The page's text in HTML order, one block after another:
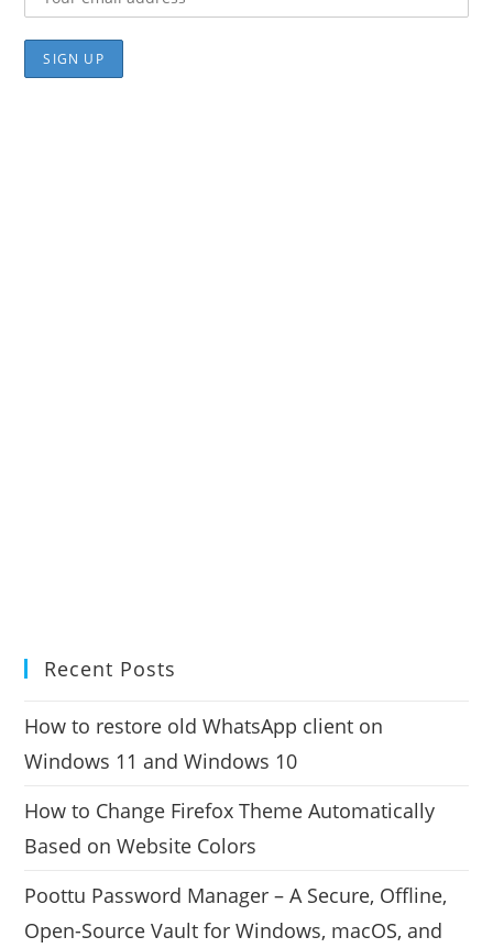
Recent Posts
How to restore old WhatsApp client on
Windows 11 and Windows 10
How to Change Firefox Theme Automatically
Based on Website Colors
Poottu Password Manager – A Secure, Offline,
Open-Source Vault for Windows, macOS, and